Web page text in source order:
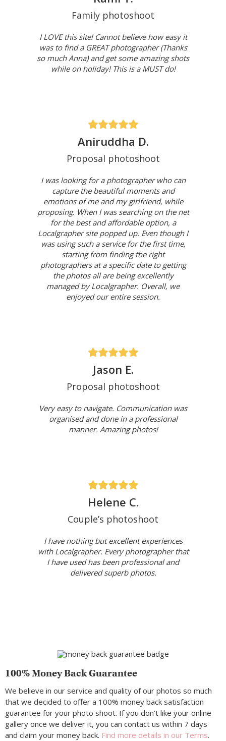
Family photoshoot
I LOVE this site! Cannot believe how easy it
was to find a GREAT photographer (Thanks
so much Anna) and get some amazing shots
while on holiday! This is a MUST do!
Aniruddha D.
Proposal photoshoot
I was looking for a photographer who can
capture the beautiful moments and
emotions of me and my girlfriend, while
proposing. When I was searching on the net
for the best and affordable option, a
Localgrapher site popped up. Even though I
was using such a service for the first time,
starting from finding the right
photographers at a specific date to getting
the photos all are being excellently
managed by Localgrapher. Overall, we
enjoyed our entire session.
Jason E.
Proposal photoshoot
Very easy to navigate. Communication was
organised and done in a professional
manner. Amazing photos!
Helene C.
Couple’s photoshoot
I have nothing but excellent experiences
with Localgrapher. Every photographer that
I have used has been professional and
delivered superb photos.
100% Money Back Guarantee
We believe in our service and quality of our photos so much
that we decided to offer a 100% money back satisfaction
guarantee for your photo shoot. If you don’t like your online
gallery once we deliver it, you can contact us within 7 days
and claim your money back. Find more details in our Terms.